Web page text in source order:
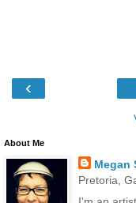
‹
About Me
Megan
Pretoria,